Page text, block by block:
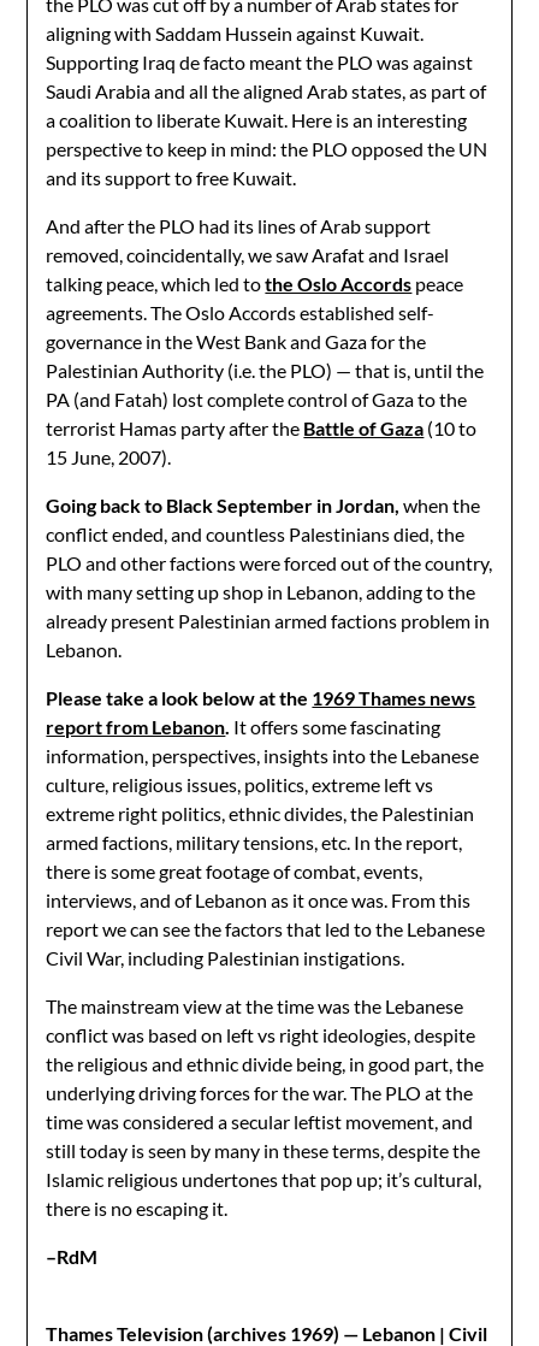
aligning with Saddam Hussein against Kuwait.
Supporting Iraq de facto meant the PLO was against
Saudi Arabia and all the aligned Arab states, as part of
a coalition to liberate Kuwait. Here is an interesting
perspective to keep in mind: the PLO opposed the UN
and its support to free Kuwait.
And after the PLO had its lines of Arab support
removed, coincidentally, we saw Arafat and Israel
talking peace, which led tothe Oslo Accords peace
agreements. The Oslo Accords established self-
governance in the West Bank and Gaza for the
Palestinian Authority (i.e. the PLO) — that is, until the
PA (and Fatah) lost complete control of Gaza to the
terrorist Hamas party after the Battle of Gaza (10 to
15 June, 2007).
Going back to Black September in Jordan, when the
conflict ended, and countless Palestinians died, the
PLO and other factions were forced out of the country,
with many setting up shop in Lebanon, adding to the
already present Palestinian armed factions problem in
Lebanon.
Please take a look below at the 1969 Thames news
report from Lebanon. It offers some fascinating
information, perspectives, insights into the Lebanese
culture, religious issues, politics, extreme left vs
extreme right politics, ethnic divides, the Palestinian
armed factions, military tensions, etc. In the report,
there is some great footage of combat, events,
interviews, and of Lebanon as it once was. From this
report we can see the factors that led to the Lebanese
Civil War, including Palestinian instigations.
The mainstream view at the time was the Lebanese
conflict was based on left vs right ideologies, despite
the religious and ethnic divide being, in good part, the
underlying driving forces for the war. The PLO at the
time was considered a secular leftist movement, and
still today is seen by many in these terms, despite the
Islamic religious undertones that pop up; it’s cultural,
there is no escaping it.
–RdM
Thames Television (archives 1969) — Lebanon | Civil